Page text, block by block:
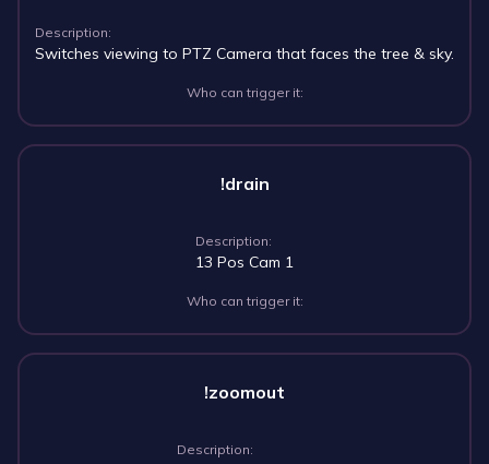
Description:
Switches viewing to PTZ Camera that faces the tree & sky.
Who can trigger it:
!drain
Description:
13 Pos Cam 1
Who can trigger it:
!zoomout
Description: